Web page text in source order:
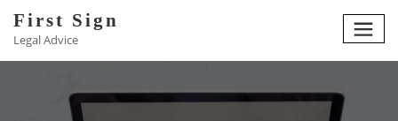
content
First Sign
Legal Advice